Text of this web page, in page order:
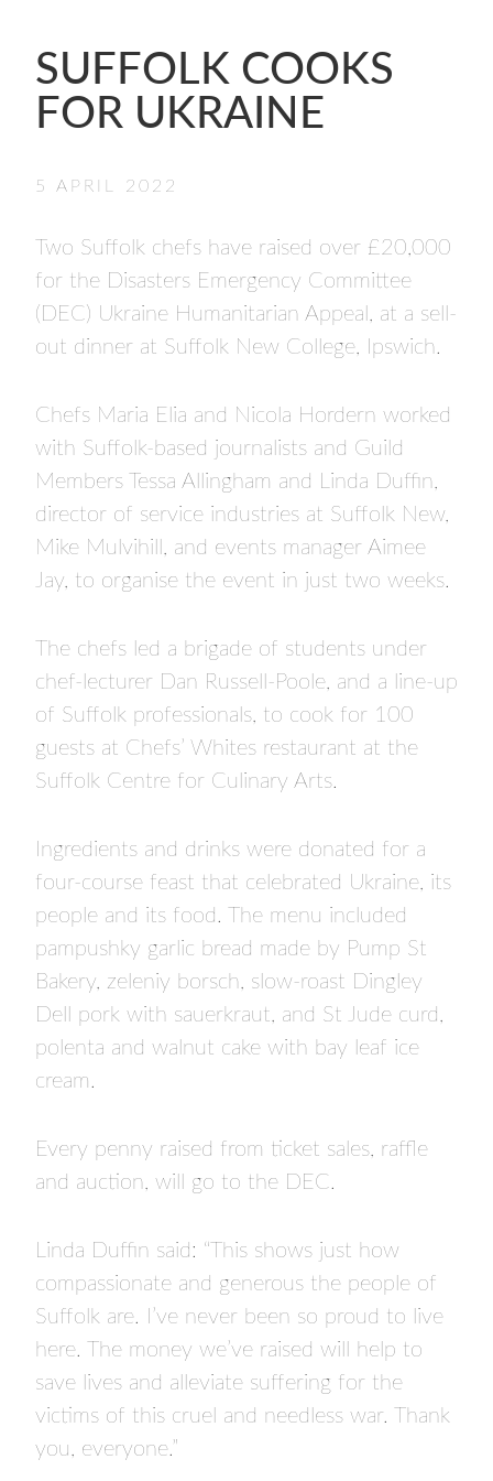
LIFETIME ACHIEVEMENT AWARD
WINNERS
SUFFOLK COOKS
FOR UKRAINE
5 APRIL 2022
Two Suffolk chefs have raised over £20,000
for the Disasters Emergency Committee
(DEC) Ukraine Humanitarian Appeal, at a sell-
out dinner at Suffolk New College, Ipswich.
Chefs Maria Elia and Nicola Hordern worked
with Suffolk-based journalists and Guild
Members Tessa Allingham and Linda Duffin,
director of service industries at Suffolk New,
Mike Mulvihill, and events manager Aimee
Jay, to organise the event in just two weeks.
The chefs led a brigade of students under
chef-lecturer Dan Russell-Poole, and a line-up
of Suffolk professionals, to cook for 100
guests at Chefs’ Whites restaurant at the
Suffolk Centre for Culinary Arts.
Ingredients and drinks were donated for a
four-course feast that celebrated Ukraine, its
people and its food. The menu included
pampushky garlic bread made by Pump St
Bakery, zeleniy borsch, slow-roast Dingley
Dell pork with sauerkraut, and St Jude curd,
polenta and walnut cake with bay leaf ice
cream.
Every penny raised from ticket sales, raffle
and auction, will go to the DEC.
Linda Duffin said: “This shows just how
compassionate and generous the people of
Suffolk are. I’ve never been so proud to live
here. The money we’ve raised will help to
save lives and alleviate suffering for the
victims of this cruel and needless war. Thank
you, everyone.”